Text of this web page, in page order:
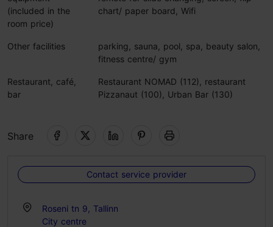
(included in the
room price)
chart/ paper board, Wifi
Other facilities
parking, sauna, pool, spa, beauty salon,
fitness centre/ gym
Restaurant, café,
bar
Restaurant NOMAD (112), restaurant
Pizzanaut (100), Urban Bar (130)
Share
Contact service provider
Roseni tn 9, Tallinn
City centre